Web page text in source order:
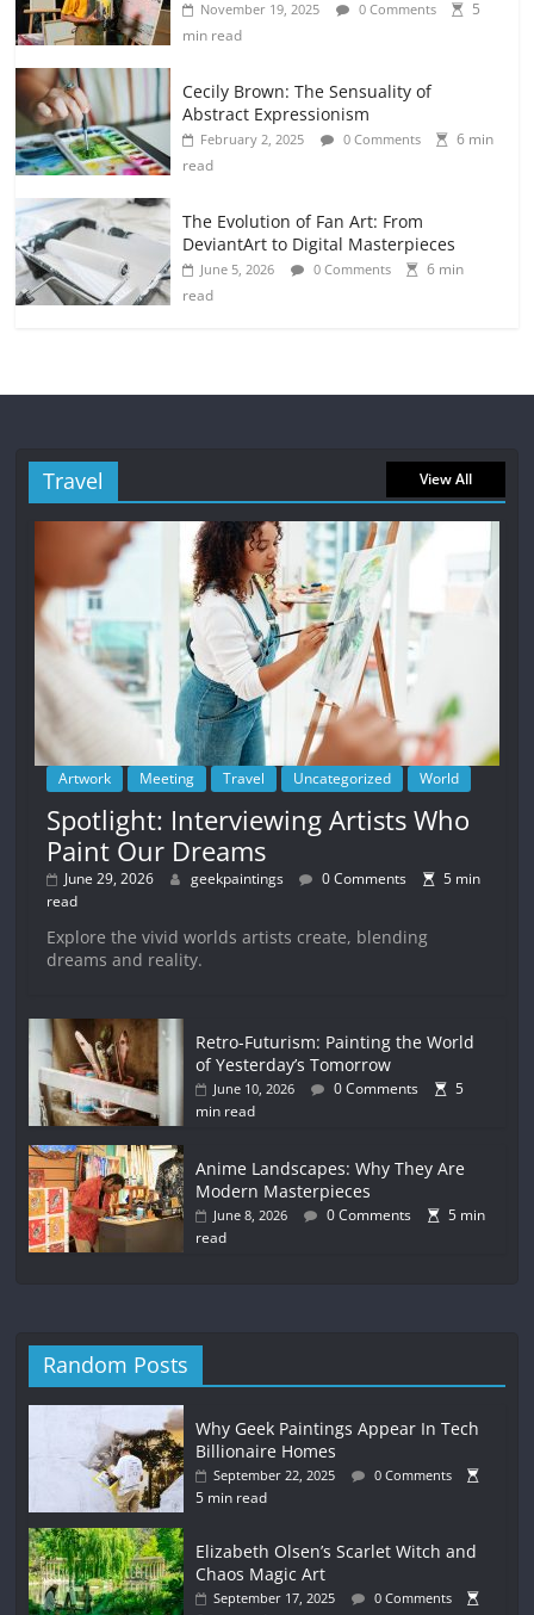
November 19, 2025 0 Comments
5
min read
Cecily Brown: The Sensuality of
Abstract Expressionism
February 2, 2025 0 Comments
6 min
read
The Evolution of Fan Art: From
DeviantArt to Digital Masterpieces
June 5, 2026 0 Comments
6 min
read
Travel View All
Artwork Meeting Travel Uncategorized World
Spotlight: Interviewing Artists Who
Paint Our Dreams
June 29, 2026 geekpaintings 0 Comments
5 min
read
Explore the vivid worlds artists create, blending
dreams and reality.
Retro-Futurism: Painting the World
of Yesterday’s Tomorrow
June 10, 2026 0 Comments
5
min read
Anime Landscapes: Why They Are
Modern Masterpieces
June 8, 2026 0 Comments
5 min
read
Random Posts
Why Geek Paintings Appear In Tech
Billionaire Homes
September 22, 2025 0 Comments
5 min read
Elizabeth Olsen’s Scarlet Witch and
Chaos Magic Art
September 17, 2025 0 Comments